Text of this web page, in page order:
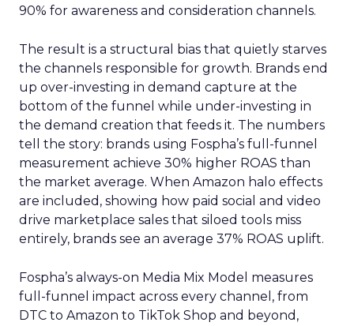
90% for awareness and consideration channels.
The result is a structural bias that quietly starves
the channels responsible for growth. Brands end
up over-investing in demand capture at the
bottom of the funnel while under-investing in
the demand creation that feeds it. The numbers
tell the story: brands using Fospha’s full-funnel
measurement achieve 30% higher ROAS than
the market average. When Amazon halo effects
are included, showing how paid social and video
drive marketplace sales that siloed tools miss
entirely, brands see an average 37% ROAS uplift.
Fospha’s always-on Media Mix Model measures
full-funnel impact across every channel, from
DTC to Amazon to TikTok Shop and beyond,